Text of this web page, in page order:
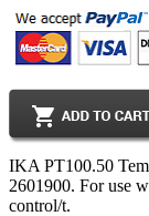
IKA PT100.50
2601900. For use
control/t.